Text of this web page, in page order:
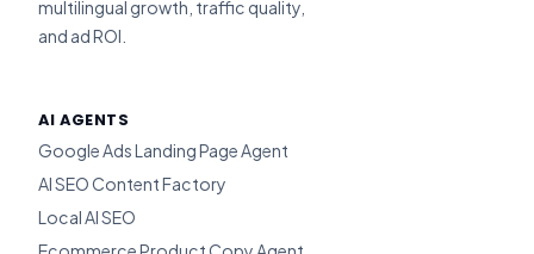
multilingual growth, traffic quality,
and ad ROI.
AI AGENTS
Google Ads Landing Page Agent
AI SEO Content Factory
Local AI SEO